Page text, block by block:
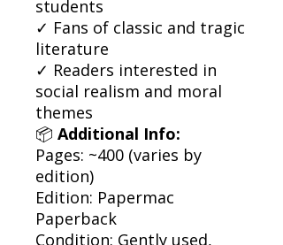
students
✓ Fans of classic and tragic
literature
✓ Readers interested in
social realism and moral
themes
📦 Additional Info:
Pages: ~400 (varies by
edition)
Edition: Papermac
Paperback
Condition: Gently used,